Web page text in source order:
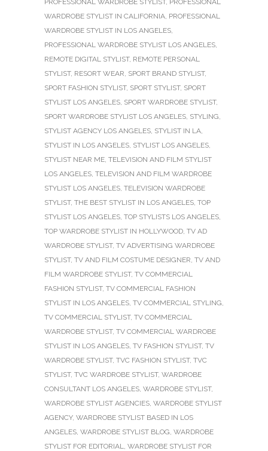
WARDROBE STYLIST IN CALIFORNIA PROFESSIONAL
WARDROBE STYLIST IN LOS ANGELES
PROFESSIONAL WARDROBE STYLIST LOS ANGELES
REMOTE DIGITAL STYLIST, REMOTE PERSONAL
STYLIST, RESORT WEAR SPORT BRAND STYLIST,
SPORT FASHION STYLIST, SPORT STYLIST, SPORT
STYLIST LOS ANGELES SPORT WARDROBE STYLIST,
SPORT WARDROBE STYLIST LOS ANGELES STYLING
STYLIST AGENCY LOS ANGELES STYLIST IN LA
STYLIST IN LOS ANGELES STYLIST LOS ANGELES
STYLIST NEAR ME TELEVISION AND FILM STYLIST
LOS ANGELES TELEVISION AND FILM WARDROBE
STYLIST LOS ANGELES TELEVISION WARDROBE
STYLIST, THE BEST STYLIST IN LOS ANGELES TOP
STYLIST LOS ANGELES TOP STYLISTS LOS ANGELES
TOP WARDROBE STYLIST IN HOLLYWOOD TV AD
WARDROBE STYLIST, TV ADVERTISING WARDROBE
STYLIST, TV AND FILM COSTUME DESIGNER TV AND
FILM WARDROBE STYLIST, TV COMMERCIAL
FASHION STYLIST, TV COMMERCIAL FASHION
STYLIST IN LOS ANGELES TV COMMERCIAL STYLING
TV COMMERCIAL STYLIST, TV COMMERCIAL
WARDROBE STYLIST, TV COMMERCIAL WARDROBE
STYLIST IN LOS ANGELES TV FASHION STYLIST, TV
WARDROBE STYLIST, TVC FASHION STYLIST, TVC
STYLIST, TVC WARDROBE STYLIST, WARDROBE
CONSULTANT LOS ANGELES WARDROBE STYLIST,
WARDROBE STYLIST AGENCIES WARDROBE STYLIST
AGENCY, WARDROBE STYLIST BASED IN LOS
ANGELES WARDROBE STYLIST BLOG WARDROBE
STYLIST FOR EDITORIAL
WARDROBE STYLIST FOR